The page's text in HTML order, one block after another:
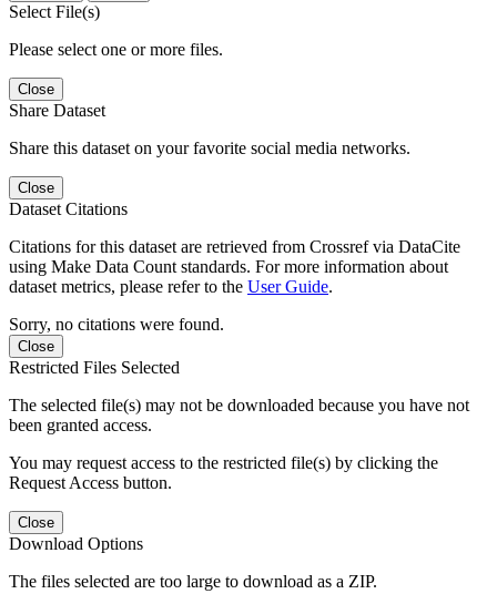
Select File(s)
Please select one or more files.
Close
Share Dataset
Share this dataset on your favorite social media networks.
Close
Dataset Citations
Citations for this dataset are retrieved from Crossref via DataCite
using Make Data Count standards. For more information about
dataset metrics, please refer to the User Guide.
Sorry, no citations were found.
Close
Restricted Files Selected
The selected file(s) may not be downloaded because you have not
been granted access.
You may request access to the restricted file(s) by clicking the
Request Access button.
Close
Download Options
The files selected are too large to download as a ZIP.